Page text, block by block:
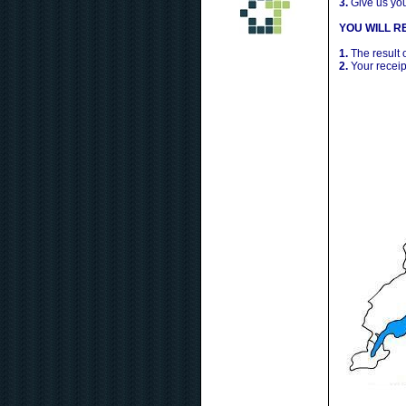
3. Give us
YOU WILL
1. The result
2. Your